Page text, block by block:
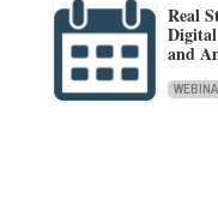
Real
Digital
and